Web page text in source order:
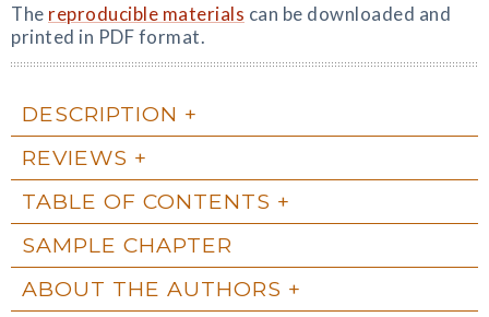
The reproducible materials can be downloaded and
printed in PDF format.
DESCRIPTION
REVIEWS
TABLE OF CONTENTS
SAMPLE CHAPTER
ABOUT THE AUTHORS